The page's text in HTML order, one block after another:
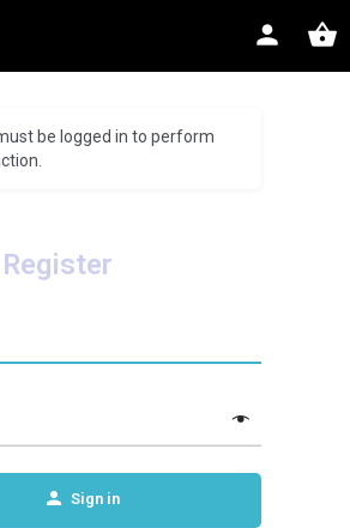
be logged in to perform
Register
Sign in